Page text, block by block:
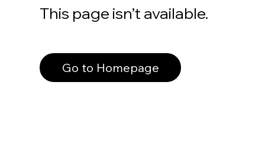
This page isn’t available.
Go to Homepage